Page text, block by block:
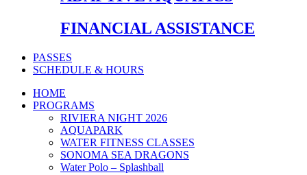
FINANCIAL ASSISTANCE
PASSES
SCHEDULE & HOURS
HOME
PROGRAMS
RIVIERA NIGHT 2026
AQUAPARK
WATER FITNESS CLASSES
SONOMA SEA DRAGONS
Water Polo – Splashball